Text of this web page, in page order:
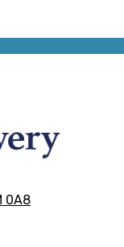
0A8